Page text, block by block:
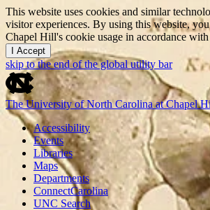
This website uses cookies and similar
visitor experiences. By using this website,
Chapel Hill's cookie usage in accordance
I Accept
skip to the end of the global utility bar
The University of North Carolina at Chapel
Accessibility
Events
Libraries
Maps
Departments
ConnectCarolina
UNC Search